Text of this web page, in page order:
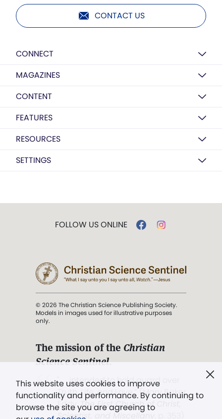
CONTACT US
CONNECT
MAGAZINES
CONTENT
FEATURES
RESOURCES
SETTINGS
This website uses cookies to improve
functionality and performance. By continuing to
browse the site you are agreeing to
FOLLOW US ONLINE
© 2026 The Christian Science Publishing Society.
Models in images used for illustrative purposes
only.
The mission of the Christian
Science Sentinel.
". . . intended to hold guard over
Truth, Life, and Love.” (Mary Baker
Eddy,The First Church of Christ,
Scientist, and Miscellany